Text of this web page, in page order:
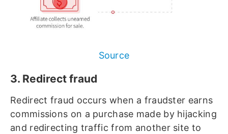
Source
3. Redirect fraud
Redirect fraud occurs when a fraudster earns
commissions on a purchase made by hijacking
and redirecting traffic from another site to